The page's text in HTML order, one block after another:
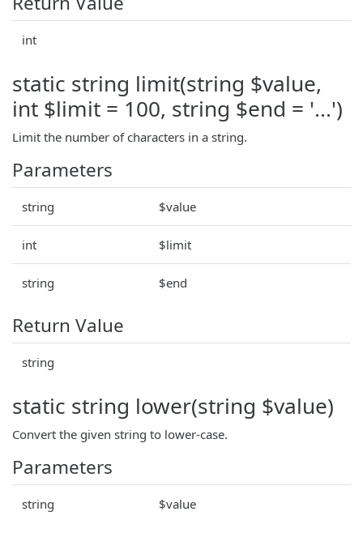
int
static string limit(string $value,
int $limit = 100, string $end = '...')
Limit the number of characters in a string.
Parameters
string $value
int $limit
string $end
Return Value
string
static string lower(string $value)
Convert the given string to lower-case.
Parameters
string $value